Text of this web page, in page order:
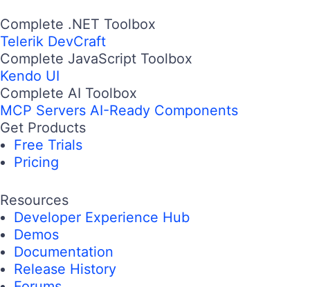
Complete .NET Toolbox
Telerik DevCraft
Complete JavaScript Toolbox
Kendo UI
Complete AI Toolbox
MCP Servers AI-Ready Components
Get Products
Free Trials
Pricing
Resources
Developer Experience Hub
Demos
Documentation
Release History